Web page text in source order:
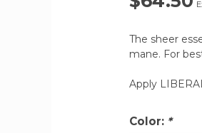
The sheer
mane. For
Apply
Color: *